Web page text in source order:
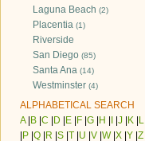
Laguna Beach (2)
Placentia (1)
Riverside
San Diego (85)
Santa Ana (14)
Westminster (4)
ALPHABETICAL SEARCH
A| B C D E F G H J K L
P Q R S T U V W| X Y Z